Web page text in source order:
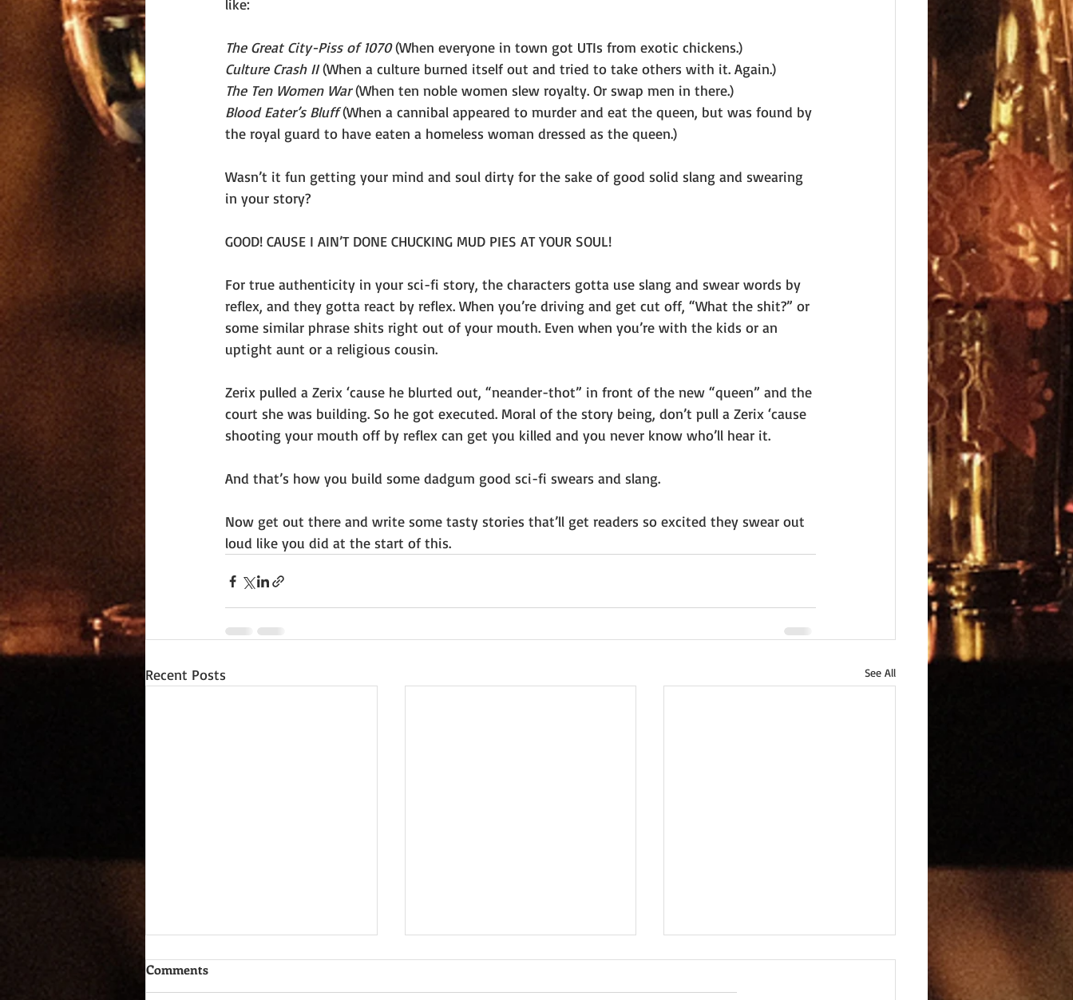
like:
The Great City-Piss of 1070 (When everyone in town got UTIs from exotic chickens.)
Culture Crash II (When a culture burned itself out and tried to take others with it. Again.)
The Ten Women War (When ten noble women slew royalty. Or swap men in there.)
Blood Eater’s Bluff (When a cannibal appeared to murder and eat the queen, but was found by
the royal guard to have eaten a homeless woman dressed as the queen.)
Wasn’t it fun getting your mind and soul dirty for the sake of good solid slang and swearing
in your story?
GOOD! CAUSE I AIN’T DONE CHUCKING MUD PIES AT YOUR SOUL!
For true authenticity in your sci-fi story, the characters gotta use slang and swear words by
reflex, and they gotta react by reflex. When you’re driving and get cut off, “What the shit?” or
some similar phrase shits right out of your mouth. Even when you’re with the kids or an
uptight aunt or a religious cousin.
Zerix pulled a Zerix ‘cause he blurted out, “neander-thot” in front of the new “queen” and the
court she was building. So he got executed. Moral of the story being, don’t pull a Zerix ‘cause
shooting your mouth off by reflex can get you killed and you never know who’ll hear it.
And that’s how you build some dadgum good sci-fi swears and slang.
Now get out there and write some tasty stories that’ll get readers so excited they swear out
loud like you did at the start of this.
Recent Posts See All
Comments